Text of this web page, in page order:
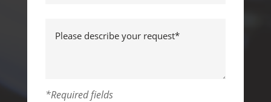
*Required fields